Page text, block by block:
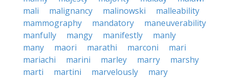
mali
malignancy malinowski
malleability
mammography
mandatory
maneuverability
manfully
mangy manifestly
manly
many
maori marathi marconi
mari
mariachi
marini marley marry
marshy
marti
martini marvelously
mary